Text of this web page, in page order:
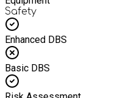
Safety
Enhanced DBS
Basic DBS